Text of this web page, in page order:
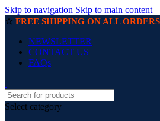
Skip to navigation Skip to main content
☆ FREE SHIPPING ON ALL ORDERS
NEWSLETTER
CONTACT US
FAQs
Select category